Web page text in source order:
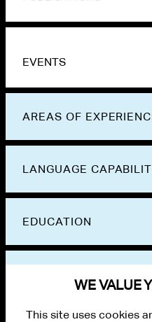
EVENTS
AREAS OF
LANGUAGE
EDUCATION
WE VALUE
This site uses cookies